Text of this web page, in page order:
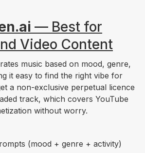
— Best for
Video Content
music based on mood, genre,
it easy to find the right vibe for
a non-exclusive perpetual licence
track, which covers YouTube
without worry.
(mood + genre + activity)